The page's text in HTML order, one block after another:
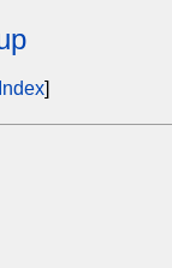
]